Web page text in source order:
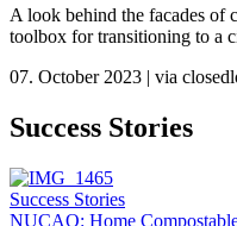
A look behind the facades of
toolbox for transitioning to a
07. October 2023 | via
Success Stories
Success Stories
NUCAO: Home